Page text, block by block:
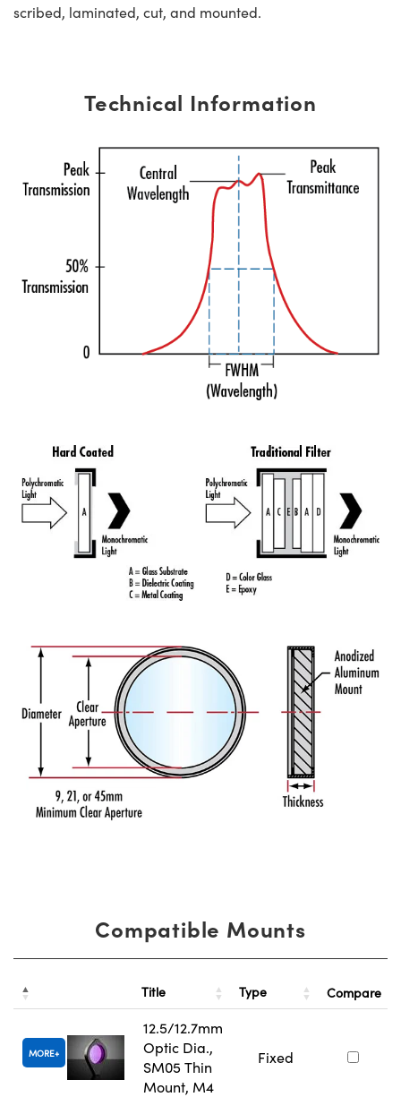
scribed, laminated, cut, and mounted.
Technical Information
Compatible Mounts
Title Type Compare
MORE
12.5/12.7mm
Optic Dia.,
SM05 Thin
Mount, M4
Fixed